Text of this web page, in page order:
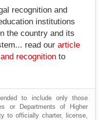
recognition and
institutions
the country and its
read our article
recognition to
to include only those
or Departments of Higher
to officially charter, license,